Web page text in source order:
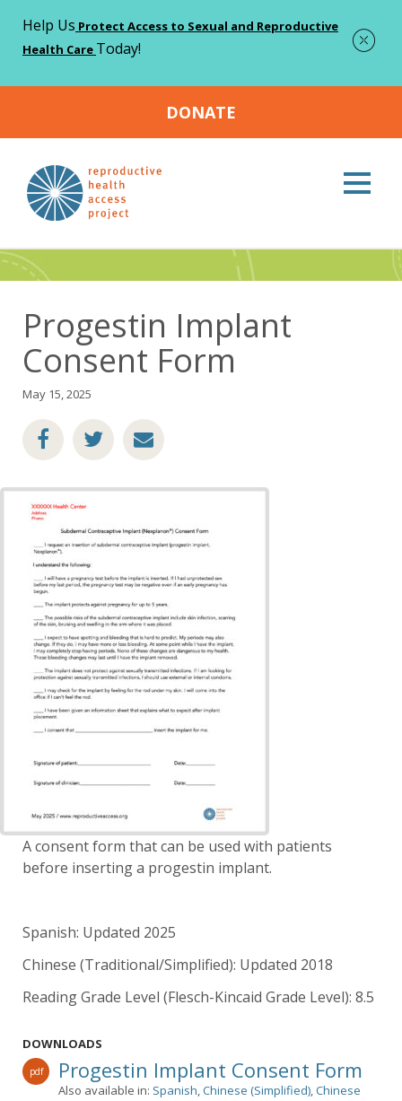
Help Us Protect Access to Sexual and Reproductive
Health Care Today!
DONATE
Home > Resources > Progestin Implant Consent Form
Resources
Progestin Implant
Consent Form
May 15, 2025
A consent form that can be used with patients
before inserting a progestin implant.
Spanish: Updated 2025
Chinese (Traditional/Simplified): Updated 2018
Reading Grade Level (Flesch-Kincaid Grade Level): 8.5
DOWNLOADS
pdf Progestin Implant Consent Form
Also available in: Spanish,Chinese (Simplified),Chinese